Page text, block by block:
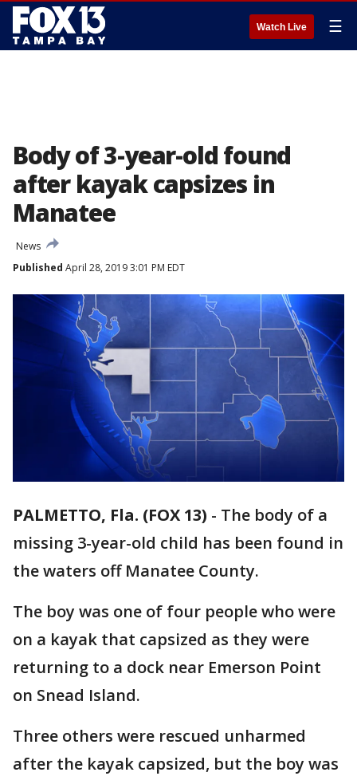
Watch Live ☰
Body of 3-year-old found
after kayak capsizes in
Manatee
News
Published April 28, 2019 3:01 PM EDT
PALMETTO, Fla. (FOX 13) - The body of a
missing 3-year-old child has been found in
the waters off Manatee County.
The boy was one of four people who were
on a kayak that capsized as they were
returning to a dock near Emerson Point
on Snead Island.
Three others were rescued unharmed
after the kayak capsized, but the boy was